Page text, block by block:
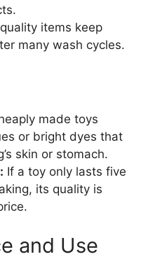
items keep
many wash cycles.
made toys
or bright dyes that
skin or stomach.
If a toy only lasts five
its quality is
and Use